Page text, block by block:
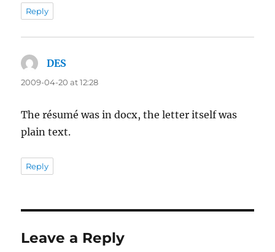
Reply
DES
2009-04-20 at 12:28
The résumé was in docx, the letter itself was
plain text.
Reply
Leave a Reply